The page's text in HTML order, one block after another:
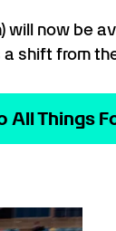
will now be
shift from
All Things